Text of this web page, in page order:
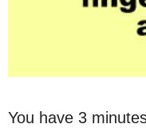
You have 3